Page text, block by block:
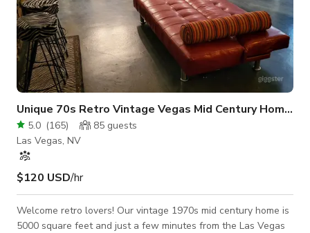
Unique 70s Retro Vintage Vegas Mid Century Home
5.0 (165) 85 guests
Las Vegas, NV
$120 USD/hr
Welcome retro lovers! Our vintage 1970s mid century home is
5000 square feet and just a few minutes from the Las Vegas